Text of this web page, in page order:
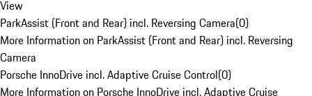
View
ParkAssist (Front and Rear) incl. Reversing Camera(0)
More Information on ParkAssist (Front and Rear) incl. Reversing
Camera
Porsche InnoDrive incl. Adaptive Cruise Control(0)
More Information on Porsche InnoDrive incl. Adaptive Cruise